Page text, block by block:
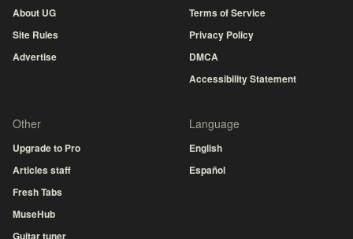
About UG
Site Rules
Advertise
Terms of Service
Privacy Policy
DMCA
Accessibility Statement
Other
Upgrade to Pro
Articles staff
Fresh Tabs
MuseHub
Guitar tuner
Language
English
Español